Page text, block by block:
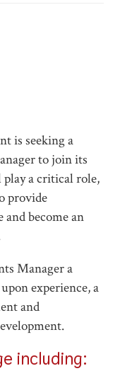
is seeking a
to join its
a critical role,
provide
become an
Manager a
experience, a
and
including: